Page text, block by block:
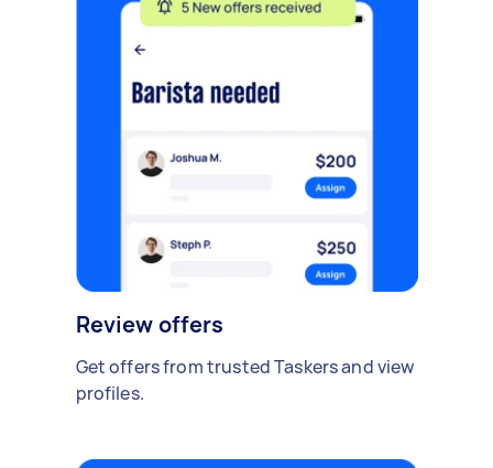
Review offers
Get offers from trusted Taskers and view
profiles.